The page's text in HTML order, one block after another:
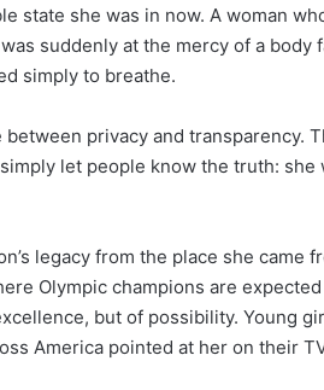
state she was in now. A woman
suddenly at the mercy of a body
simply to breathe.
privacy and transparency.
let people know the truth:
legacy from the place she came
Olympic champions are
but of possibility. Young
America pointed at her on their